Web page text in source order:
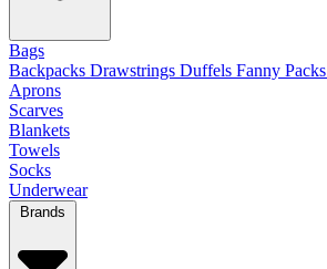
Bags
Backpacks Drawstrings Duffels Fanny Packs
Aprons
Scarves
Blankets
Towels
Socks
Underwear
Brands